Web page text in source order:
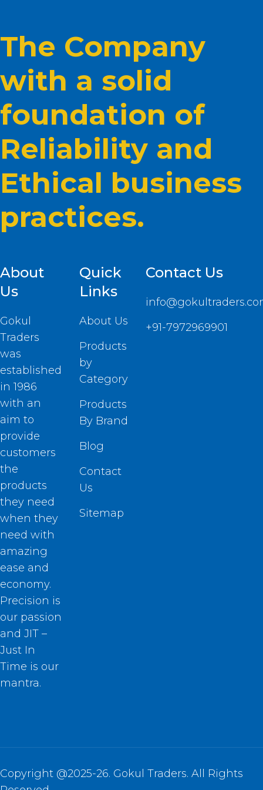
The Company
with a solid
foundation of
Reliability and
Ethical business
practices.
About
Us
Gokul
Traders
was
established
in 1986
with an
aim to
provide
customers
the
products
they need
when they
need with
amazing
ease and
economy.
Precision is
our passion
and JIT –
Just In
Time is our
mantra.
Quick
Links
About Us
Products
by
Category
Products
By Brand
Blog
Contact
Us
Sitemap
Contact Us
+91-7972969901
Copyright @2025-26. Gokul Traders. All Rights